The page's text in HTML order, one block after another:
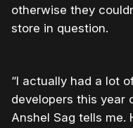
otherwise they
store in question.
“I actually had a lot
developers this year
Anshel Sag tells me.